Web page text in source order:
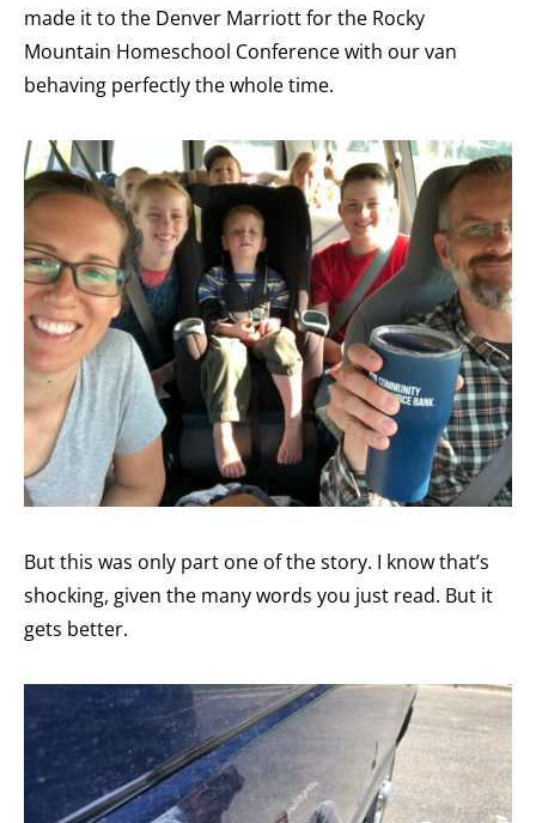
made it to the Denver Marriott for the Rocky
Mountain Homeschool Conference with our van
behaving perfectly the whole time.
But this was only part one of the story. I know that’s
shocking, given the many words you just read. But it
gets better.